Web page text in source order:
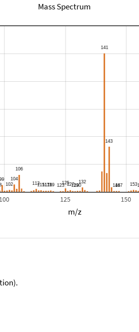
Mass Spectrum
100 125 150
m/z